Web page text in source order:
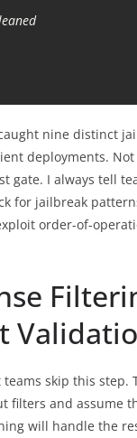
nine distinct
deployments.
gate. I always tell
for jailbreak
order-of-
teams skip this step.
filters and assume
will handle the